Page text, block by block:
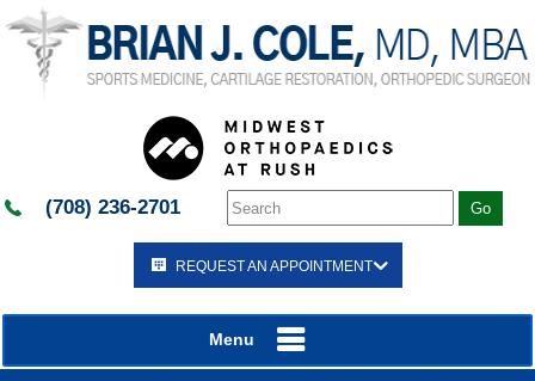
(708) 236-2701
REQUEST AN APPOINTMENT
Menu